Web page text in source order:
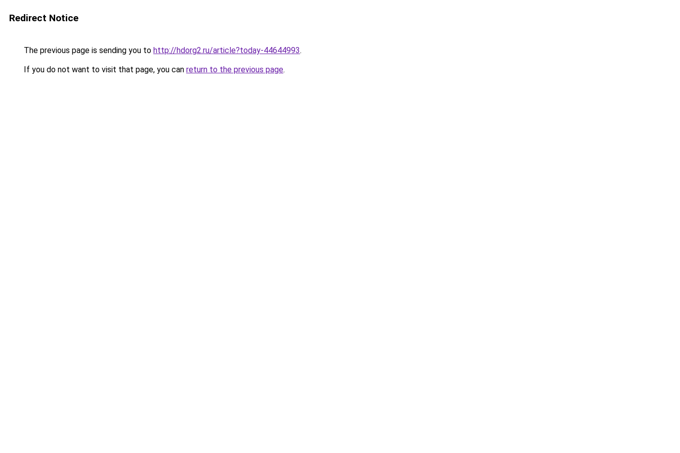
Redirect Notice
The previous page is sending you to http://hdorg2.ru/article?today-44644993.
If you do not want to visit that page, you can return to the previous page.